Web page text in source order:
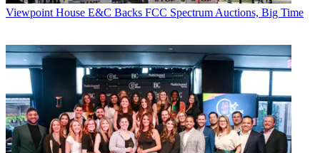
Viewpoint House E&C Backs FCC Spectrum Auctions, Big Time